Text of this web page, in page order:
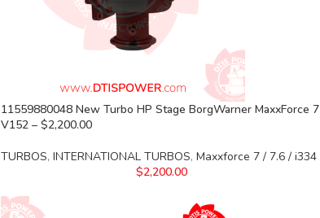
11559880048 New Turbo HP Stage BorgWarner MaxxForce 7
V152 – $2,200.00
TURBOS, INTERNATIONAL TURBOS, Maxxforce 7 / 7.6 / i334
$2,200.00